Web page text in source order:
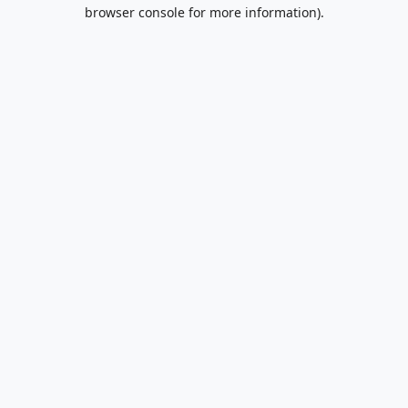
browser console for more information).